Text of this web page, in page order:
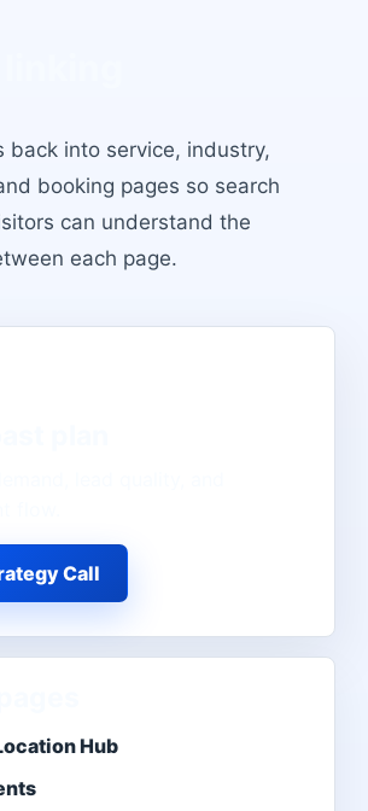
back into service, industry,
booking pages so search
can understand the
each page.
Call
Hub